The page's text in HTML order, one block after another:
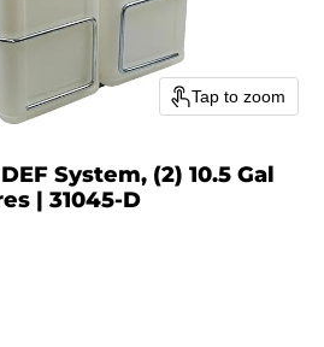
Tap to zoom
System, (2) 10.5 Gal
| 31045-D